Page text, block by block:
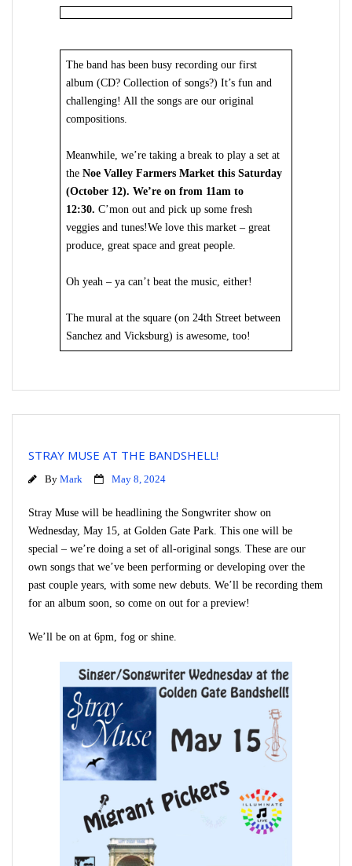
The band has been busy recording our first
album (CD? Collection of songs?) It’s fun and
challenging! All the songs are our original
compositions.
Meanwhile, we’re taking a break to play a set at
the Noe Valley Farmers Market this Saturday
(October 12). We’re on from 11am to
12:30. C’mon out and pick up some fresh
veggies and tunes!We love this market – great
produce, great space and great people.
Oh yeah – ya can’t beat the music, either!
The mural at the square (on 24th Street between
Sanchez and Vicksburg) is awesome, too!
STRAY MUSE AT THE BANDSHELL!
By Mark May 8, 2024
Stray Muse will be headlining the Songwriter show on
Wednesday, May 15, at Golden Gate Park. This one will be
special – we’re doing a set of all-original songs. These are our
own songs that we’ve been performing or developing over the
past couple years, with some new debuts. We’ll be recording them
for an album soon, so come on out for a preview!
We’ll be on at 6pm, fog or shine.